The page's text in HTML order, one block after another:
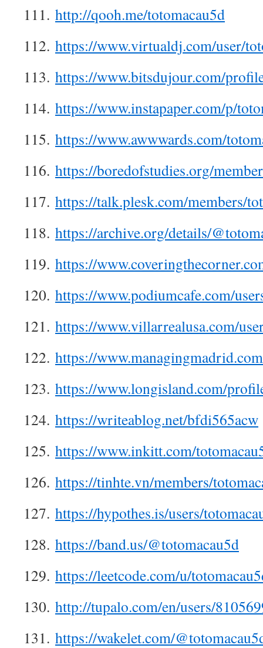
111. http://qooh.me/totomacau5d
112. https://www.virtualdj.com/user/
113. https://www.bitsdujour.com/
114. https://www.instapaper.com/p/
115. https://www.awwwards.com/
116. https://boredofstudies.org/
117. https://talk.plesk.com/members/
118. https://archive.org/details/
119. https://
120. https://www.podiumcafe.com/
121. https://www.villarrealusa.com/
122. https://
123. https://www.longisland.com/
124. https://writeablog.net/bfdi565acw
125. https://www.inkitt.com/
126. https://tinhte.vn/members/
127. https://hypothes.is/users/
128. https://band.us/@totomacau5d
129. https://leetcode.com/u/
130. http://tupalo.com/en/users/
131. https://wakelet.com/